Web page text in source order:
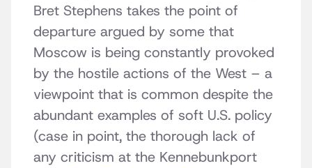
Bret Stephens takes the point of
departure argued by some that
Moscow is being constantly provoked
by the hostile actions of the West – a
viewpoint that is common despite the
abundant examples of soft U.S. policy
(case in point, the thorough lack of
any criticism at the Kennebunkport